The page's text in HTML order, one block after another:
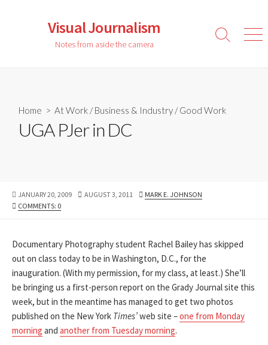
Visual Journalism
Notes from aside the camera
Search
Home > At Work /Business & Industry /Good Work
UGA PJer in DC
PUBLISHED
DATE
JANUARY 20, 2009
LAST
AUGUST 3, 2011 AUTHOR
MARK E. JOHNSON
COMMENTS: 0
Documentary Photography student Rachel Bailey has skipped
out on class today to be in Washington, D.C., for the
inauguration. (With my permission, for my class, at least.) She’ll
be bringing us a first-person report on the Grady Journal site this
week, but in the meantime has managed to get two photos
published on the New York Times’web site –one from Monday
morning and another from Tuesday morning.